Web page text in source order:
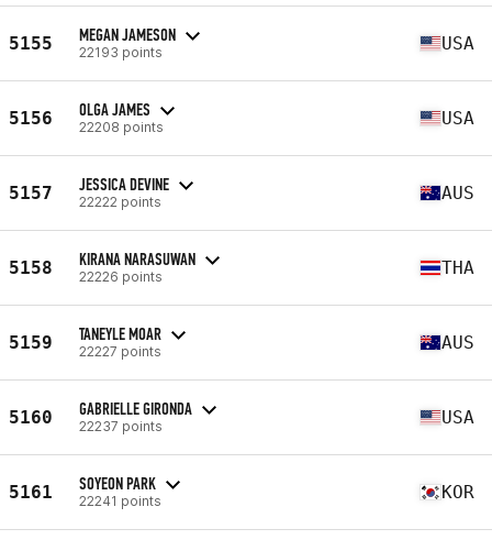
5155 MEGAN JAMESON
22193 points USA
5156 OLGA JAMES
22208 points USA
5157 JESSICA DEVINE
22222 points AUS
5158 KIRANA NARASUWAN
22226 points THA
5159 TANEYLE MOAR
22227 points AUS
5160 GABRIELLE GIRONDA
22237 points USA
5161 SOYEON PARK
22241 points KOR